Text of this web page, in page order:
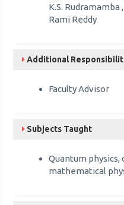
K.S. Rudramamba
Rami Reddy
Additional
Faculty Advisor
Subjects Taught
Quantum physics,
mathematical